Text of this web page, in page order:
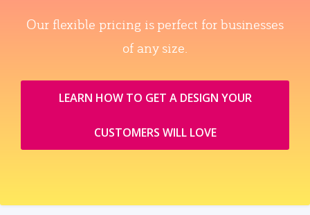
Our flexible pricing is perfect for businesses
of any size.
LEARN HOW TO GET A DESIGN YOUR
CUSTOMERS WILL LOVE